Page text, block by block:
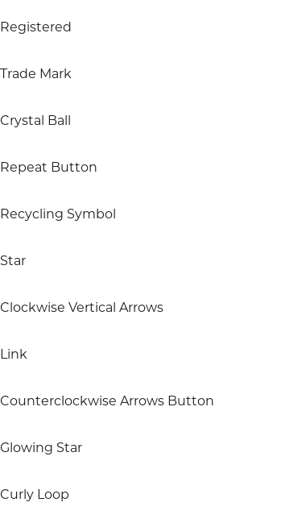
Registered
Trade Mark
Crystal Ball
Repeat Button
Recycling Symbol
Star
Clockwise Vertical Arrows
Link
Counterclockwise Arrows Button
Glowing Star
Curly Loop